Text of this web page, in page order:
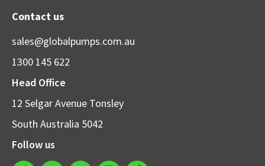
Contact us
sales@globalpumps.com.au
1300 145 622
Head Office
12 Selgar Avenue Tonsley
South Australia 5042
Follow us